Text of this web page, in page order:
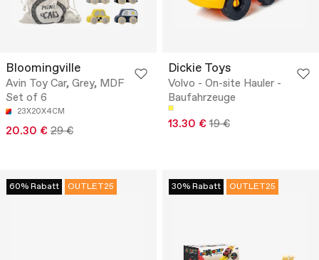
Bloomingville
Avin Toy Car, Grey, MDF
Set of 6
23X20X4CM
20.30 € 29 €
Dickie Toys
Volvo - On-site Hauler -
Baufahrzeuge
13.30 € 19 €
60% Rabatt OUTLET25 30% Rabatt OUTLET25